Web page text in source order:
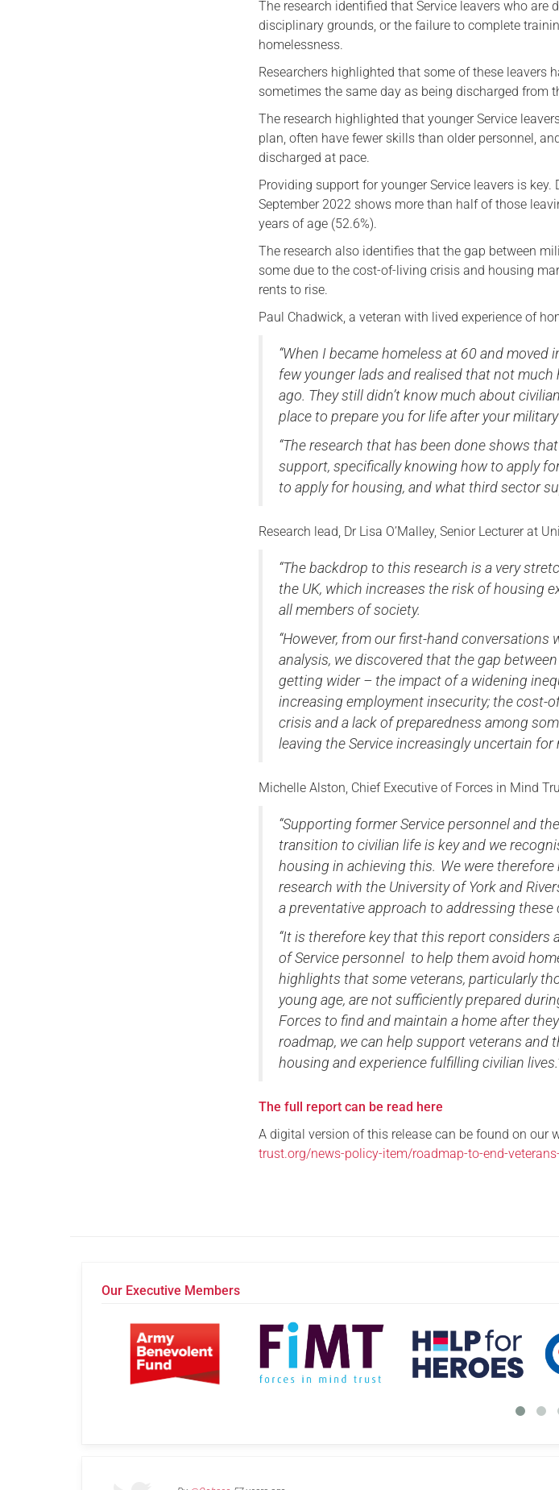
The research identified that Service leavers who are
disciplinary grounds, or the failure to complete
homelessness.
Researchers highlighted that some of these leavers
sometimes the same day as being discharged from
The research highlighted that younger Service
plan, often have fewer skills than older personnel,
discharged at pace.
Providing support for younger Service leavers is key.
September 2022 shows more than half of those
years of age (52.6%).
The research also identifies that the gap between
some due to the cost-of-living crisis and housing
rents to rise.
Paul Chadwick, a veteran with lived experience of
“When I became homeless at 60 and
few younger lads and realised that not much
ago. They still didn’t know much about
place to prepare you for life after your military
“The research that has been done shows
support, specifically knowing how to apply
to apply for housing, and what third sector
Research lead, Dr Lisa O’Malley, Senior Lecturer at
“The backdrop to this research is a very
the UK, which increases the risk of housing
all members of society.
“However, from our first-hand conversations
analysis, we discovered that the gap
getting wider – the impact of a widening
increasing employment insecurity; the cost-
crisis and a lack of preparedness among
leaving the Service increasingly uncertain for
Michelle Alston, Chief Executive of Forces in Mind
“Supporting former Service personnel and
transition to civilian life is key and we
housing in achieving this. We were
research with the University of York and
a preventative approach to addressing these
“It is therefore key that this report
of Service personnel to help them avoid
highlights that some veterans, particularly
young age, are not sufficiently prepared
Forces to find and maintain a home after
roadmap, we can help support veterans and
housing and experience fulfilling civilian
The full report can be read here
A digital version of this release can be found on our
trust.org/news-policy-item/roadmap-to-end-
Our Executive Members